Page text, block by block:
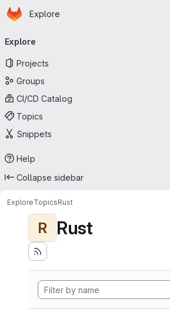
Skip to main content
Homepage
Explore
navigation
Explore
Projects
Groups
CI/CD Catalog
Topics
Snippets
Help
Collapse sidebar
ExploreTopicsRust
R Rust